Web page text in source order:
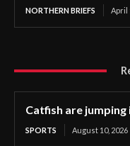
NORTHERN BRIEFS April
Catfish are
SPORTS August 10, 2026